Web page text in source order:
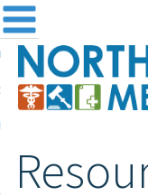
the Board
and Registration
& Information